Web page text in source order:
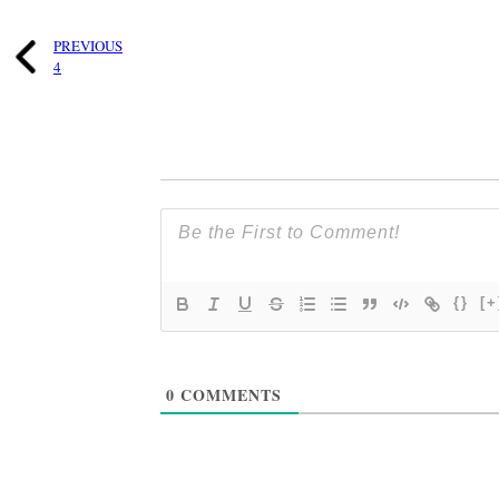
PREVIOUS
4
{}
0 COMMENTS